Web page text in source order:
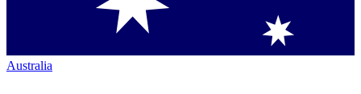
Australia